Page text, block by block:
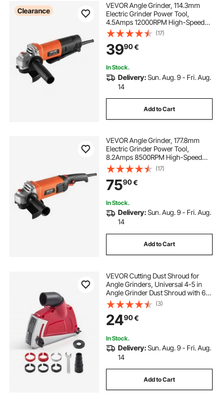
Clearance
VEVOR Angle Grinder, 114.3mm
Electric Grinder Power Tool,
4.5Amps 12000RPM High-Speed
Corded Angle Grinders with
Adjustable Dust Guard for Metal
Grinding, Cutting, Rust Removal
(Disc Not Included)
(17)
3990€
In Stock.
Delivery:Sun. Aug. 9 - Fri. Aug.
14
Add to Cart
VEVOR Angle Grinder, 177.8mm
Electric Grinder Power Tool,
8.2Amps 8500RPM High-Speed
Corded Angle Grinders with
Adjustable Dust Guard for Metal
Grinding, Cutting, Rust Removal
(Disc Not Included)
(17)
7590€
In Stock.
Delivery:Sun. Aug. 9 - Fri. Aug.
14
Add to Cart
VEVOR Cutting Dust Shroud for
Angle Grinders, Universal 4-5 in
Angle Grinder Dust Shroud with 6
Clamping Washers, Adjustable
Cutting Depth, Connect to Vacuum
Cleaner, for Wood Concrete Wall
Stone
(3)
2490€
In Stock.
Delivery:Sun. Aug. 9 - Fri. Aug.
14
Add to Cart